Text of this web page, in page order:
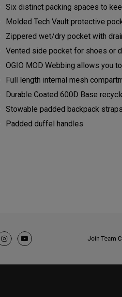
Six distinct packing spaces to
Molded Tech Vault protective
Zippered wet/dry pocket with
Vented side pocket for shoes or
OGIO MOD Webbing allows you
Full length internal mesh
Durable Coated 600D Base
Stowable padded backpack straps
Padded duffel handles
Join Team